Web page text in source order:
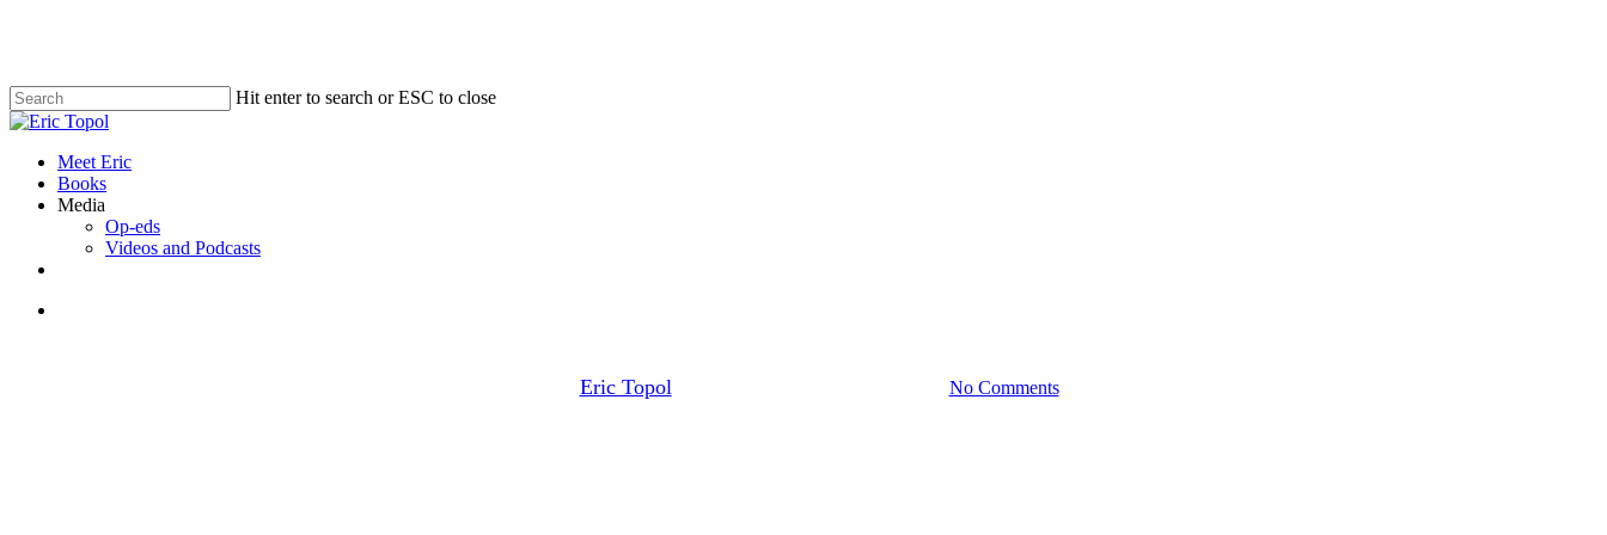
content
Hit enter to search or ESC to close
Close
search
Menu
Meet Eric
Books
Media
Op-eds
Videos and Podcasts
Eric Topol No Comments